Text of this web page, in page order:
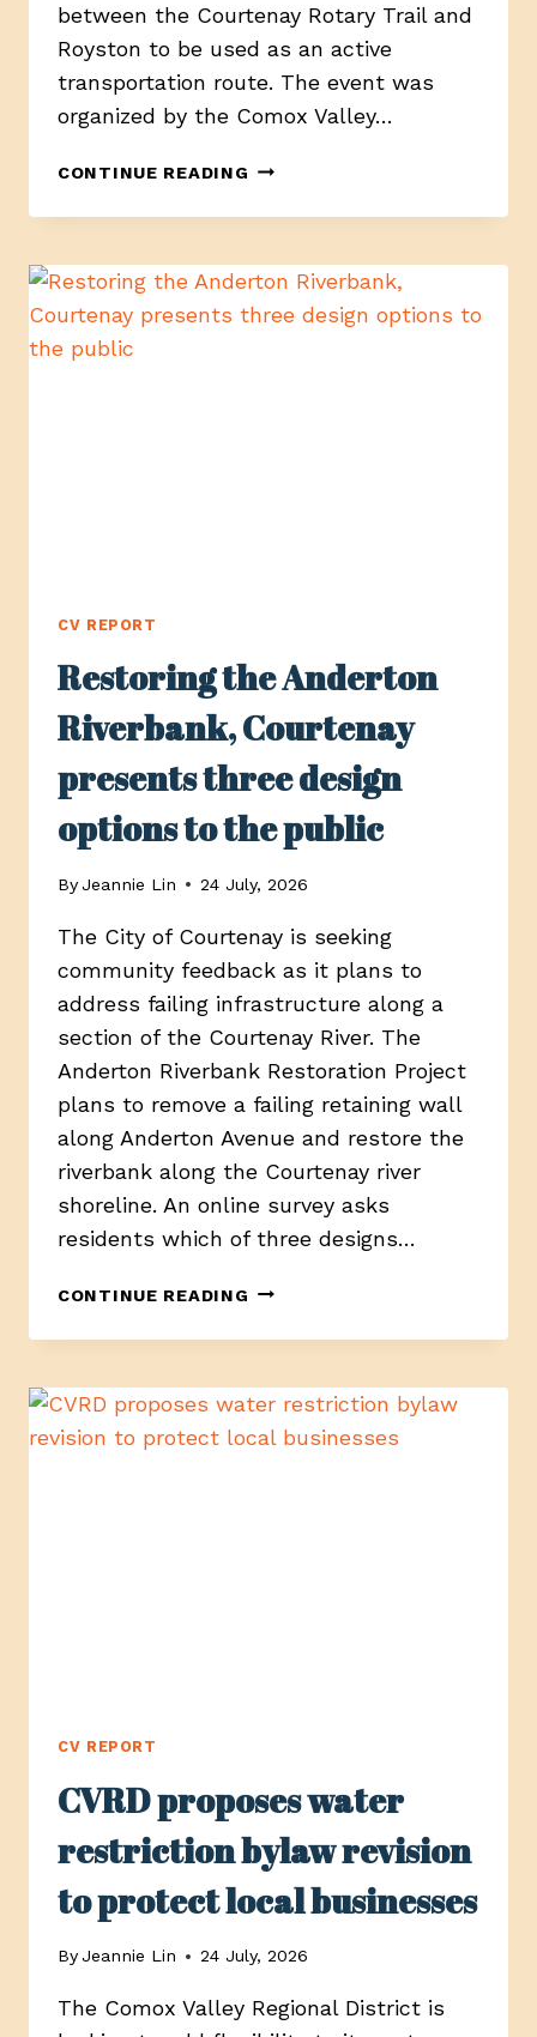
between the Courtenay Rotary Trail and
Royston to be used as an active
transportation route. The event was
organized by the Comox Valley…
CONTINUE READING ADVOCATES
A
FUTURE
FOR
CV REPORT
Restoring the Anderton
Riverbank, Courtenay
presents three design
options to the public
By Jeannie Lin 24 July, 2026
The City of Courtenay is seeking
community feedback as it plans to
address failing infrastructure along a
section of the Courtenay River. The
Anderton Riverbank Restoration Project
plans to remove a failing retaining wall
along Anderton Avenue and restore the
riverbank along the Courtenay river
shoreline. An online survey asks
residents which of three designs…
CONTINUE READING RESTORING
ANDERTON
COURTENAY
PRESENTS
CV REPORT
CVRD proposes water
restriction bylaw revision
to protect local businesses
By Jeannie Lin 24 July, 2026
The Comox Valley Regional District is